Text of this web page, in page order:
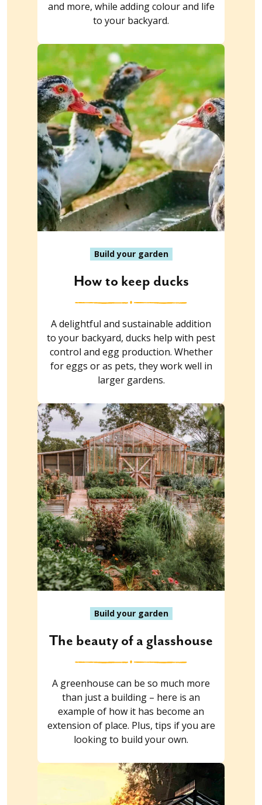
and more, while adding colour and life
to your backyard.
Build your garden
How to keep ducks
A delightful and sustainable addition
to your backyard, ducks help with pest
control and egg production. Whether
for eggs or as pets, they work well in
larger gardens.
Build your garden
The beauty of a glasshouse
A greenhouse can be so much more
than just a building – here is an
example of how it has become an
extension of place. Plus, tips if you are
looking to build your own.